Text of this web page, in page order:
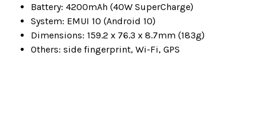
Battery: 4200mAh (40W SuperCharge)
System: EMUI 10 (Android 10)
Dimensions: 159.2 x 76.3 x 8.7mm (183g)
Others: side fingerprint, Wi-Fi, GPS